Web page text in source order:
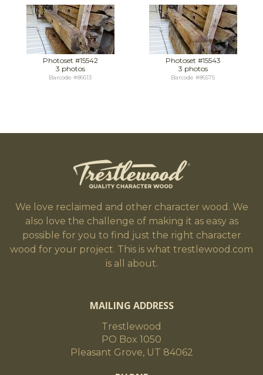
Photoset #15542
3 photos
Barcode #86613
Photoset #15543
3 photos
Barcode #86575
We love reclaimed and other character wood. We
also love the challenge of making it as easy as
possible for you to find just the right character
wood for your project. This is what trestlewood.com
is all about.
MAILING ADDRESS
Trestlewood
PO Box 1050
Pleasant Grove, UT 84062